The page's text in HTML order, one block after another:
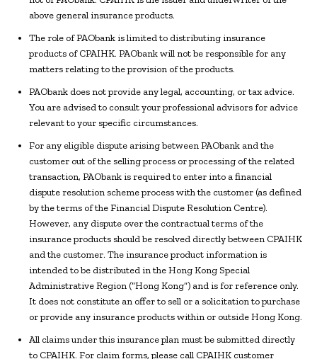
above general insurance products.
The role of PAObank is limited to distributing insurance
products of CPAIHK. PAObank will not be responsible for any
matters relating to the provision of the products.
PAObank does not provide any legal, accounting, or tax advice.
You are advised to consult your professional advisors for advice
relevant to your specific circumstances.
For any eligible dispute arising between PAObank and the
customer out of the selling process or processing of the related
transaction, PAObank is required to enter into a financial
dispute resolution scheme process with the customer (as defined
by the terms of the Financial Dispute Resolution Centre).
However, any dispute over the contractual terms of the
insurance products should be resolved directly between CPAIHK
and the customer. The insurance product information is
intended to be distributed in the Hong Kong Special
Administrative Region (“Hong Kong”) and is for reference only.
It does not constitute an offer to sell or a solicitation to purchase
or provide any insurance products within or outside Hong Kong.
All claims under this insurance plan must be submitted directly
to CPAIHK. For claim forms, please call CPAIHK customer